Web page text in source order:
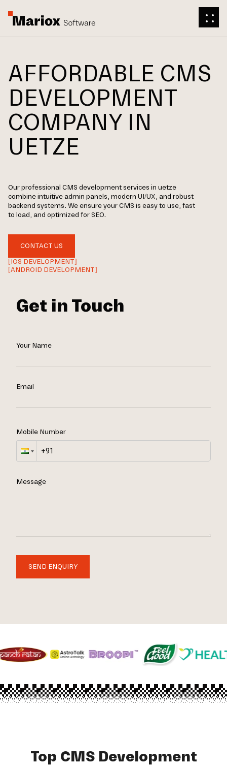
AFFORDABLE CMS
DEVELOPMENT
COMPANY IN
UETZE
Our professional CMS development services in uetze
combine intuitive admin panels, modern UI/UX, and robust
backend systems. We ensure your CMS is easy to use, fast
to load, and optimized for SEO.
CONTACT US
[IOS DEVELOPMENT]
[ANDROID DEVELOPMENT]
Get in Touch
Your Name
Email
Mobile Number
Message
SEND ENQUIRY
Top CMS Development